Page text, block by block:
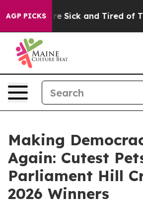
AGP PICKSAre Sick and Tired of This
Making
Again: Cutest
Parliament Hill
2026 Winners